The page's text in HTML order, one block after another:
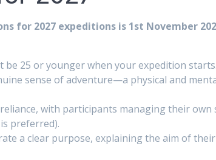
for 2027 expeditions is 1st November
25 or younger when your expedition starts.
sense of adventure—a physical and
with participants managing their own
preferred).
a clear purpose, explaining the aim of